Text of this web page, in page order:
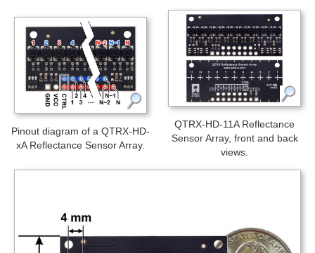
Pinout diagram of a QTRX-HD-
xA Reflectance Sensor Array.
QTRX-HD-11A Reflectance
Sensor Array, front and back
views.